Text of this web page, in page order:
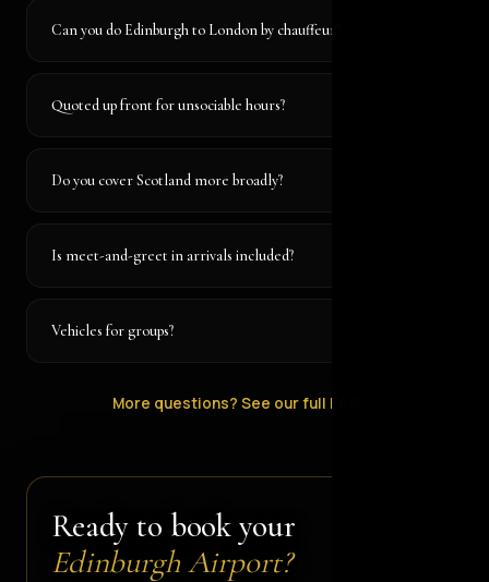
Can you do Edinburgh to London by chauffeur?
Quoted up front for unsociable hours?
Do you cover Scotland more broadly?
Is meet-and-greet in arrivals included?
Vehicles for groups?
More questions? See our full FAQ
Ready to book your
Edinburgh Airport?